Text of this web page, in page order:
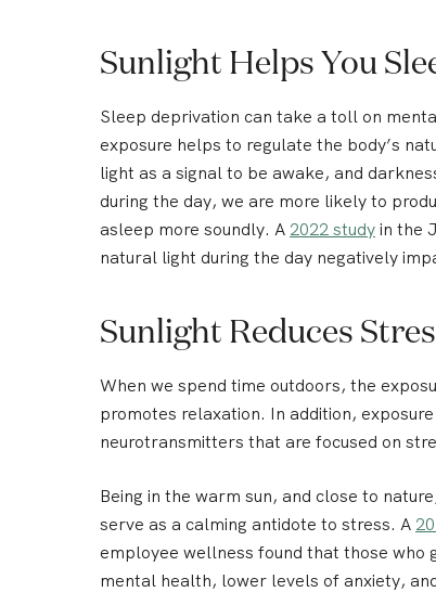
Sunlight Helps You
Sleep deprivation can take a toll on
exposure helps to regulate the body’s
light as a signal to be awake, and
during the day, we are more likely to
asleep more soundly. A 2022 study in the
natural light during the day negatively
Sunlight Reduces
When we spend time outdoors, the
promotes relaxation. In addition,
neurotransmitters that are focused on
Being in the warm sun, and close to
serve as a calming antidote to stress. A
employee wellness found that those who
mental health, lower levels of anxiety,